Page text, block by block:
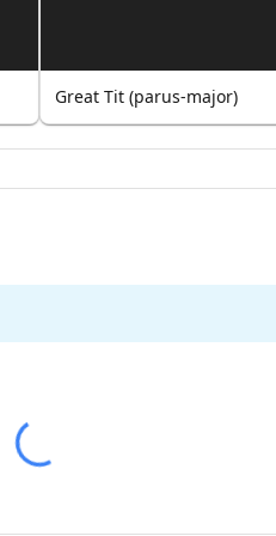
Great Tit (parus-major)